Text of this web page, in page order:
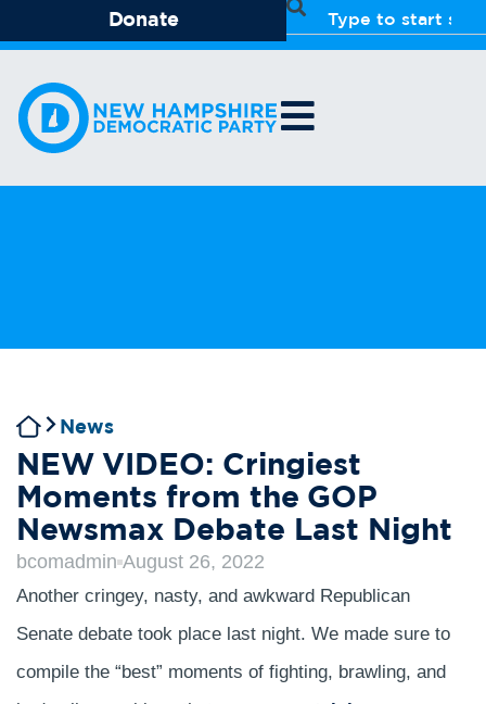
Donate
News
NEW VIDEO: Cringiest
Moments from the GOP
Newsmax Debate Last Night
bcomadmin August 26, 2022
Another cringey, nasty, and awkward Republican
Senate debate took place last night. We made sure to
compile the “best” moments of fighting, brawling, and